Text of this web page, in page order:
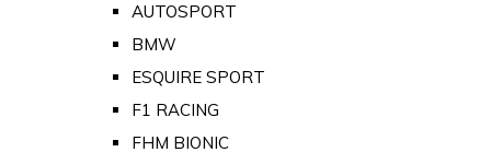
AUTOSPORT
BMW
ESQUIRE SPORT
F1 RACING
FHM BIONIC